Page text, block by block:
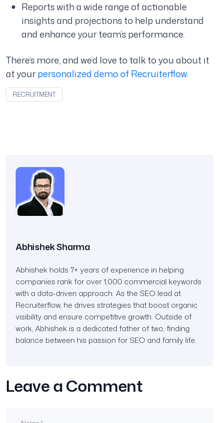
Reports with a wide range of actionable
insights and projections to help understand
and enhance your team’s performance.
There’s more, and we’d love to talk to you about it
at yourpersonalized demo of Recruiterflow.
RECRUITMENT
Abhishek Sharma
Abhishek holds 7+ years of experience in helping
companies rank for over 1,000 commercial keywords
with a data-driven approach. As the SEO lead at
Recruiterflow, he drives strategies that boost organic
visibility and ensure competitive growth. Outside of
work, Abhishek is a dedicated father of two, finding
balance between his passion for SEO and family life.
Leave a Comment